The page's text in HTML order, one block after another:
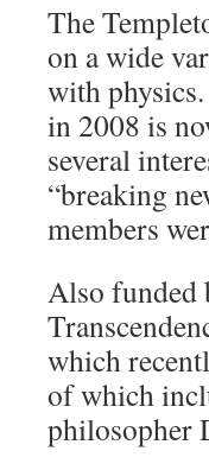
The
on a wide
with
in 2008 is
several
“breaking
members
Also funded
which
of which
philosopher